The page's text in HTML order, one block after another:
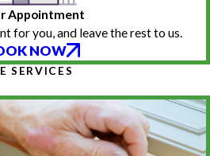
Appointment
for you, and leave the rest to us.
NOW
SERVICES